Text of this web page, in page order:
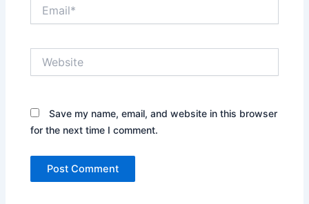
Save my name, email, and website in this browser
for the next time I comment.